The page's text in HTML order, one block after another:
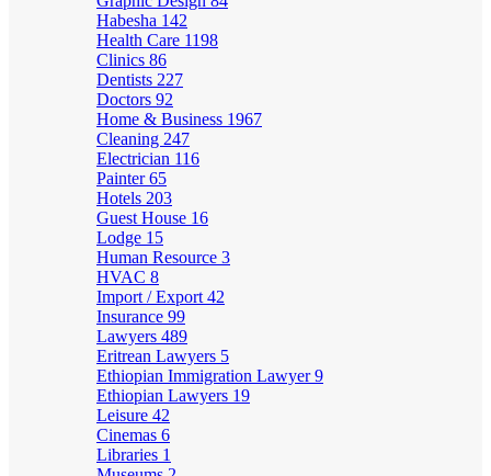
Habesha 142
Health Care 1198
Clinics 86
Dentists 227
Doctors 92
Home & Business 1967
Cleaning 247
Electrician 116
Painter65
Hotels 203
Guest House 16
Lodge 15
Human Resource 3
HVAC 8
Import / Export 42
Insurance 99
Lawyers 489
Eritrean Lawyers 5
Ethiopian Immigration Lawyer9
Ethiopian Lawyers 19
Leisure 42
Cinemas 6
Libraries 1